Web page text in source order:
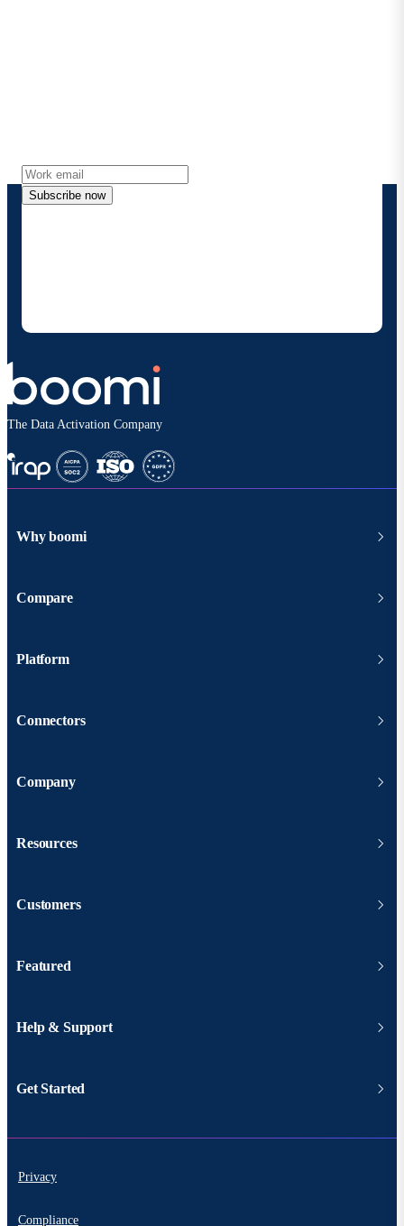
Subscribe now
The Data Activation Company
Why boomi
Compare
Platform
Connectors
Company
Resources
Customers
Featured
Help & Support
Get Started
Privacy
Compliance